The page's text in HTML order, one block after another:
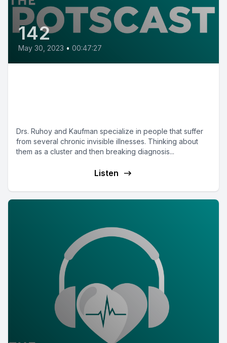
142
May 30, 2023 • 00:47:27
Drs. Ruhoy and Kaufman specialize in people that suffer
from several chronic invisible illnesses. Thinking about
them as a cluster and then breaking diagnosis...
Listen